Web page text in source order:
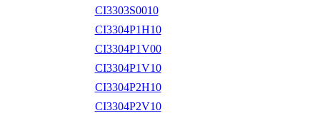
CI3303S0010
CI3304P1H10
CI3304P1V00
CI3304P1V10
CI3304P2H10
CI3304P2V10